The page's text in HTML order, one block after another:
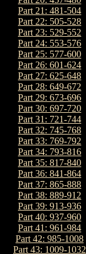
Part 21: 481-504
Part 22: 505-528
Part 23: 529-552
Part 24: 553-576
Part 25: 577-600
Part 26: 601-624
Part 27: 625-648
Part 28: 649-672
Part 29: 673-696
Part 30: 697-720
Part 31: 721-744
Part 32: 745-768
Part 33: 769-792
Part 34: 793-816
Part 35: 817-840
Part 36: 841-864
Part 37: 865-888
Part 38: 889-912
Part 39: 913-936
Part 40: 937-960
Part 41: 961-984
Part 42: 985-1008
Part 43: 1009-1032